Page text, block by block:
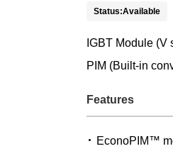
Status:Available
IGBT Module (V
PIM (Built-in
Features
EconoPIM™